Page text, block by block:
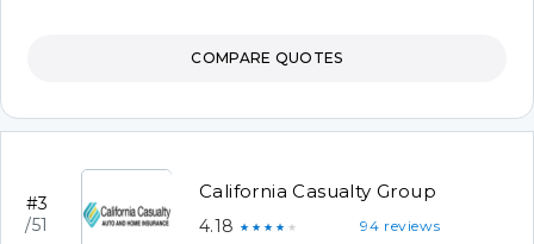
COMPARE QUOTES
#3
/51
California Casualty Group
4.18 ★★★★★ 94 reviews